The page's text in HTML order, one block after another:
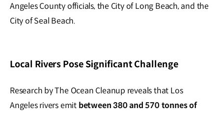
Angeles County officials, the City of Long Beach, and the
City of Seal Beach.
Local Rivers Pose Significant Challenge
Research by The Ocean Cleanup reveals that Los
Angeles rivers emit between 380 and 570 tonnes of